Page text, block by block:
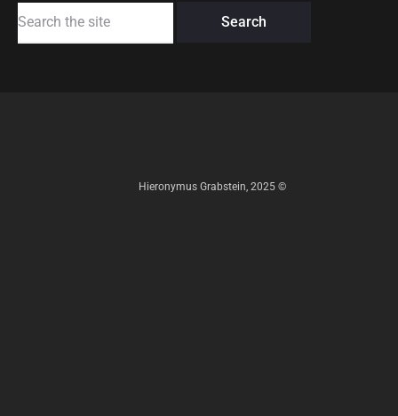
Search
for:
Hieronymus Grabstein, 2025 ©